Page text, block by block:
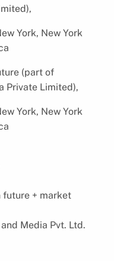
York, New York
(part of
Private Limited),
York, New York
future + market
Media Pvt. Ltd.